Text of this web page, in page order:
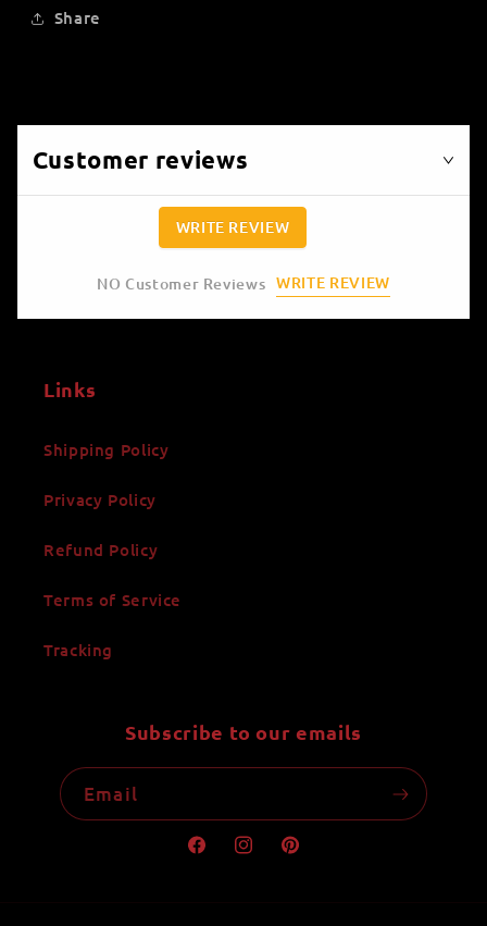
Share
Customer reviews
WRITE REVIEW
NO Customer Reviews WRITE REVIEW
Links
Shipping Policy
Privacy Policy
Refund Policy
Terms of Service
Tracking
Subscribe to our emails
Email
FacebookInstagramPinterest